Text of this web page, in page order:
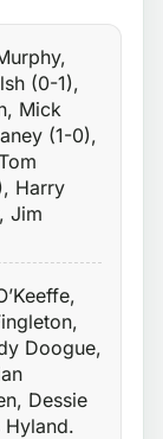
(0-1),
Mick
(1-0),
Harry
Jim
Doogue,
Dessie
Hyland.